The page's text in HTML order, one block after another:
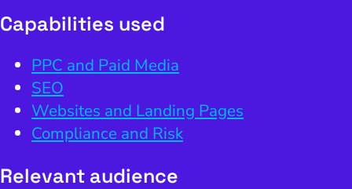
Capabilities used
PPC and Paid Media
SEO
Websites and Landing Pages
Compliance and Risk
Relevant audience